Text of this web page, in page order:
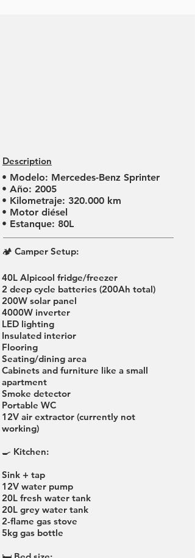
Description
• Modelo: Mercedes-Benz Sprinter
• Año: 2005
• Kilometraje: 320.000 km
• Motor diésel
• Estanque: 80L
🏕 Camper Setup:
40L Alpicool fridge/freezer
2 deep cycle batteries (200Ah total)
200W solar panel
4000W inverter
LED lighting
Insulated interior
Flooring
Seating/dining area
Cabinets and furniture like a small
apartment
Smoke detector
Portable WC
12V air extractor (currently not
working)
🍳 Kitchen:
Sink + tap
12V water pump
20L fresh water tank
20L grey water tank
2-flame gas stove
5kg gas bottle